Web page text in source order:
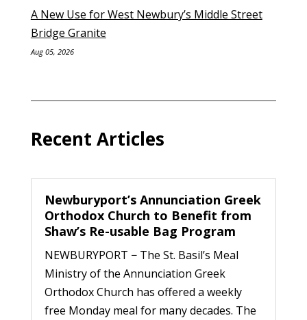
A New Use for West Newbury’s Middle Street
Bridge Granite
Aug 05, 2026
Recent Articles
Newburyport’s Annunciation Greek
Orthodox Church to Benefit from
Shaw’s Re-usable Bag Program
NEWBURYPORT − The St. Basil’s Meal
Ministry of the Annunciation Greek
Orthodox Church has offered a weekly
free Monday meal for many decades. The